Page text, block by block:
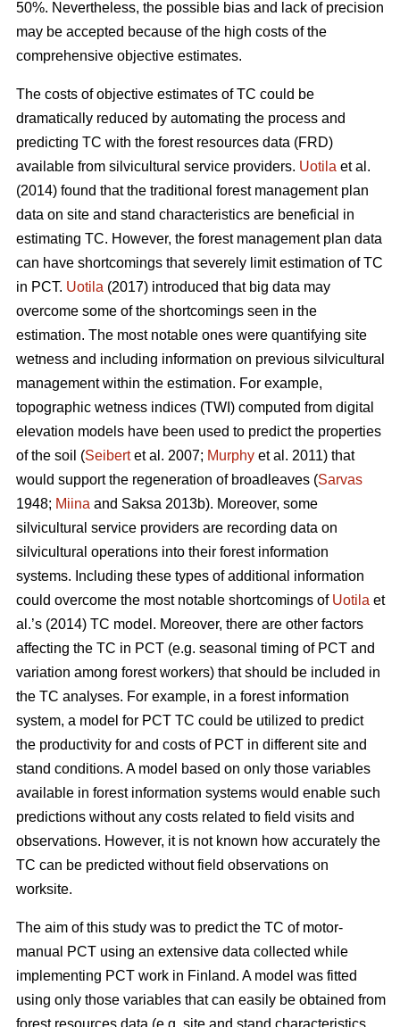
50%. Nevertheless, the possible bias and lack of precision
may be accepted because of the high costs of the
comprehensive objective estimates.
The costs of objective estimates of TC could be
dramatically reduced by automating the process and
predicting TC with the forest resources data (FRD)
available from silvicultural service providers. Uotila et al.
(2014) found that the traditional forest management plan
data on site and stand characteristics are beneficial in
estimating TC. However, the forest management plan data
can have shortcomings that severely limit estimation of TC
in PCT. Uotila (2017) introduced that big data may
overcome some of the shortcomings seen in the
estimation. The most notable ones were quantifying site
wetness and including information on previous silvicultural
management within the estimation. For example,
topographic wetness indices (TWI) computed from digital
elevation models have been used to predict the properties
of the soil (Seibertet al. 2007; Murphy et al. 2011) that
would support the regeneration of broadleaves (Sarvas
1948; Miina and Saksa 2013b). Moreover, some
silvicultural service providers are recording data on
silvicultural operations into their forest information
systems. Including these types of additional information
could overcome the most notable shortcomings of Uotila et
al.’s (2014) TC model. Moreover, there are other factors
affecting the TC in PCT (e.g. seasonal timing of PCT and
variation among forest workers) that should be included in
the TC analyses. For example, in a forest information
system, a model for PCT TC could be utilized to predict
the productivity for and costs of PCT in different site and
stand conditions. A model based on only those variables
available in forest information systems would enable such
predictions without any costs related to field visits and
observations. However, it is not known how accurately the
TC can be predicted without field observations on
worksite.
The aim of this study was to predict the TC of motor-
manual PCT using an extensive data collected while
implementing PCT work in Finland. A model was fitted
using only those variables that can easily be obtained from